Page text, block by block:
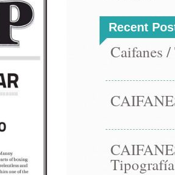
Recent
Caifanes
Tipografía